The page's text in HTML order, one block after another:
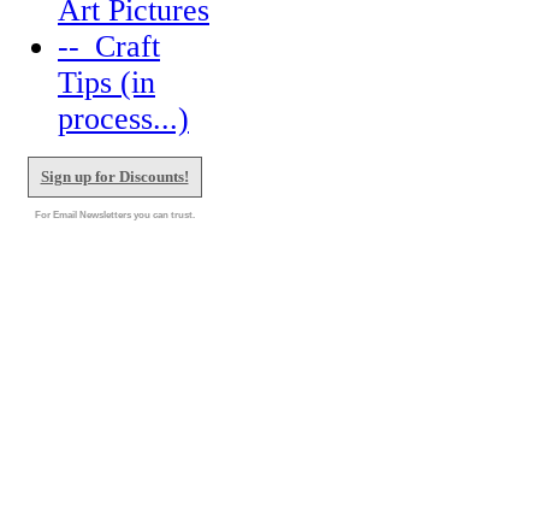
Art Pictures
--_Craft
Tips (in
process...)
Sign up for Discounts!
For Email Newsletters you can trust.